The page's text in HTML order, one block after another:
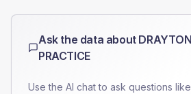
Ask the data about
PRACTICE
Use the AI chat to ask questions